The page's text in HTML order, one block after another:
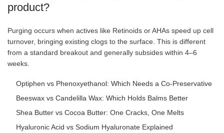
product?
Purging occurs when actives like Retinoids or AHAs speed up cell
turnover, bringing existing clogs to the surface. This is different
from a standard breakout and generally subsides within 4–6
weeks.
Optiphen vs Phenoxyethanol: Which Needs a Co-Preservative
Beeswax vs Candelilla Wax: Which Holds Balms Better
Shea Butter vs Cocoa Butter: One Cracks, One Melts
Hyaluronic Acid vs Sodium Hyaluronate Explained